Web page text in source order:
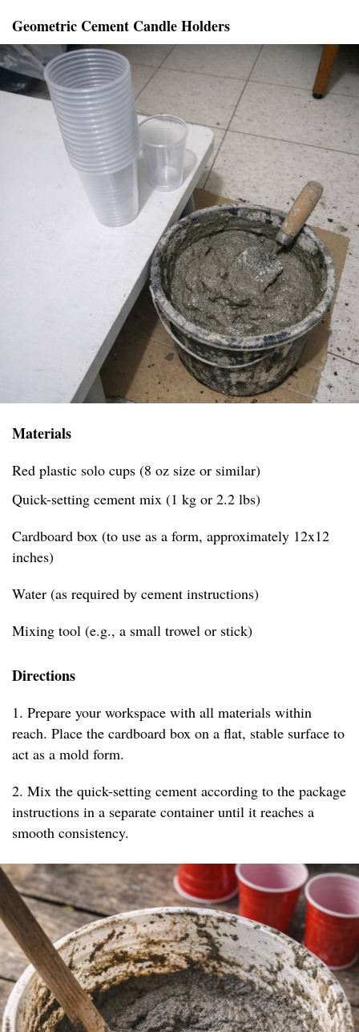
Geometric Cement Candle Holders
Materials
Red plastic solo cups (8 oz size or similar)
Quick-setting cement mix (1 kg or 2.2 lbs)
Cardboard box (to use as a form, approximately 12x12
inches)
Water (as required by cement instructions)
Mixing tool (e.g., a small trowel or stick)
Directions
1. Prepare your workspace with all materials within
reach. Place the cardboard box on a flat, stable surface to
act as a mold form.
2. Mix the quick-setting cement according to the package
instructions in a separate container until it reaches a
smooth consistency.